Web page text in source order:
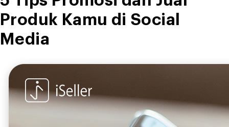
Produk Kamu di Social
Media